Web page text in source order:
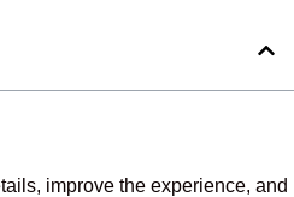
improve the experience, and